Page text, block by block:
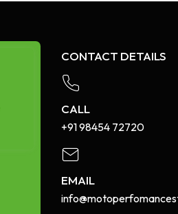
CONTACT DETAILS
CALL
+91 98454 72720​
EMAIL